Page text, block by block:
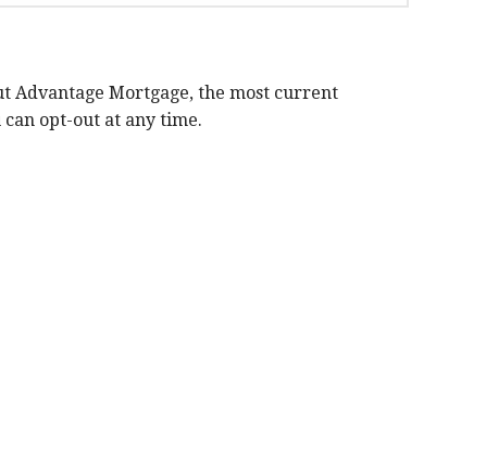
Advantage Mortgage, the most current
opt-out at any time.